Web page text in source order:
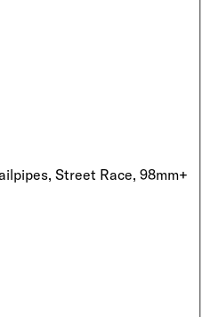
Street Race, 98mm+